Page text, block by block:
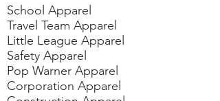
School Apparel
Travel Team Apparel
Little League Apparel
Safety Apparel
Pop Warner Apparel
Corporation Apparel